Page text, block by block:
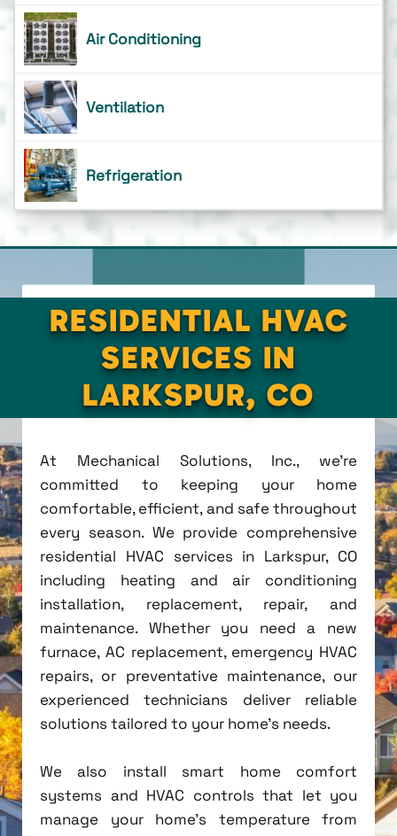
Air Conditioning
Ventilation
Refrigeration
RESIDENTIAL HVAC
SERVICES IN
LARKSPUR, CO
At Mechanical Solutions, Inc., we're
committed to keeping your home
comfortable, efficient, and safe throughout
every season. We provide comprehensive
residential HVAC services in Larkspur, CO
including heating and air conditioning
installation, replacement, repair, and
maintenance. Whether you need a new
furnace, AC replacement, emergency HVAC
repairs, or preventative maintenance, our
experienced technicians deliver reliable
solutions tailored to your home's needs.
We also install smart home comfort
systems and HVAC controls that let you
manage your home's temperature from